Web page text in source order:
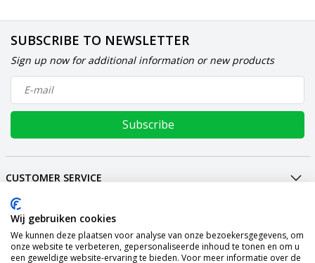
SUBSCRIBE TO NEWSLETTER
Sign up now for additional information or new products
Subscribe
CUSTOMER SERVICE
MY ACCOUNT
INTERNATIONAL
PAYMENT METHODS
SHIPPING
Wij gebruiken cookies
We kunnen deze plaatsen voor analyse van onze bezoekersgegevens, om
onze website te verbeteren, gepersonaliseerde inhoud te tonen en om u
een geweldige website-ervaring te bieden. Voor meer informatie over de